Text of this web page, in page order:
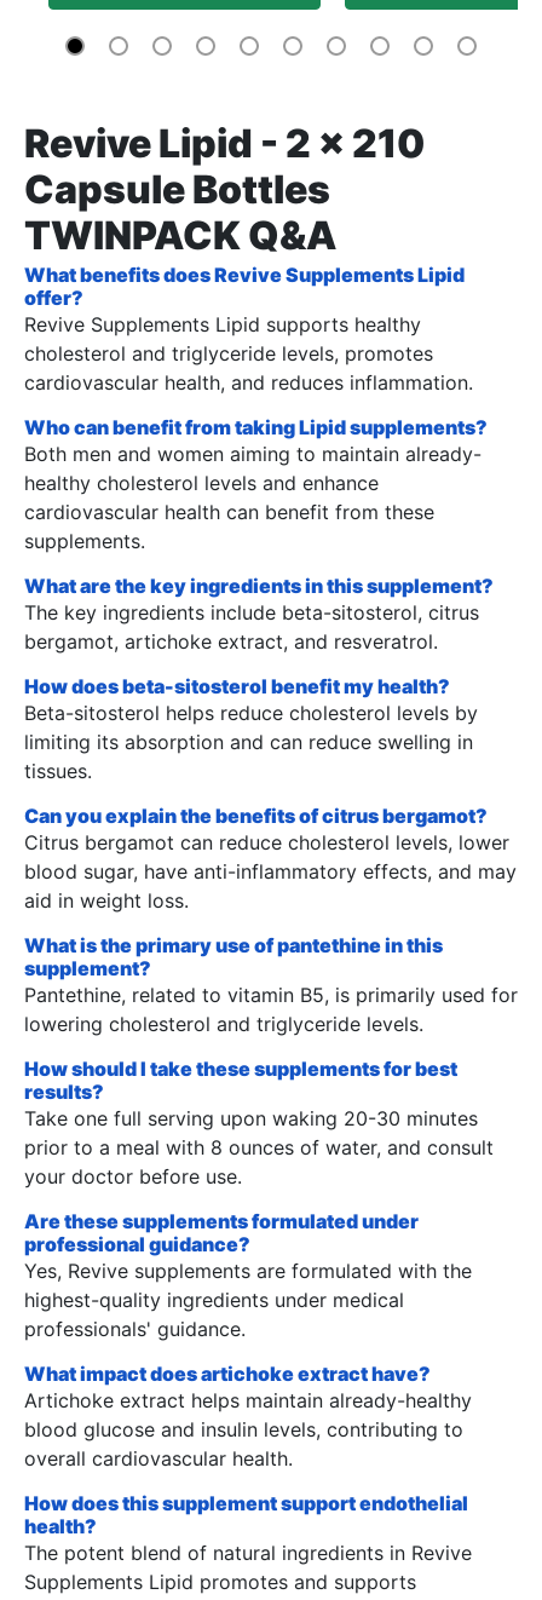
Revive Lipid - 2 x 210
Capsule Bottles
TWINPACK Q&A
What benefits does Revive Supplements Lipid
offer?
Revive Supplements Lipid supports healthy
cholesterol and triglyceride levels, promotes
cardiovascular health, and reduces inflammation.
Who can benefit from taking Lipid supplements?
Both men and women aiming to maintain already-
healthy cholesterol levels and enhance
cardiovascular health can benefit from these
supplements.
What are the key ingredients in this supplement?
The key ingredients include beta-sitosterol, citrus
bergamot, artichoke extract, and resveratrol.
How does beta-sitosterol benefit my health?
Beta-sitosterol helps reduce cholesterol levels by
limiting its absorption and can reduce swelling in
tissues.
Can you explain the benefits of citrus bergamot?
Citrus bergamot can reduce cholesterol levels, lower
blood sugar, have anti-inflammatory effects, and may
aid in weight loss.
What is the primary use of pantethine in this
supplement?
Pantethine, related to vitamin B5, is primarily used for
lowering cholesterol and triglyceride levels.
How should I take these supplements for best
results?
Take one full serving upon waking 20-30 minutes
prior to a meal with 8 ounces of water, and consult
your doctor before use.
Are these supplements formulated under
professional guidance?
Yes, Revive supplements are formulated with the
highest-quality ingredients under medical
professionals' guidance.
What impact does artichoke extract have?
Artichoke extract helps maintain already-healthy
blood glucose and insulin levels, contributing to
overall cardiovascular health.
How does this supplement support endothelial
health?
The potent blend of natural ingredients in Revive
Supplements Lipid promotes and supports